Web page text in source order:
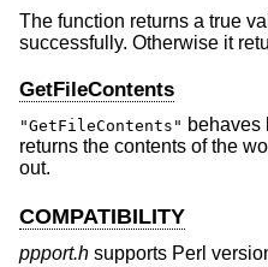
The function returns a true
successfully. Otherwise it
GetFileContents
"GetFileContents" behaves
returns the contents of the
out.
COMPATIBILITY
ppport.h supports Perl